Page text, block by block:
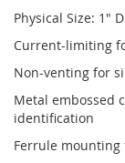
Physical Size: 1"
Current-limiting
Non-venting for
Metal embossed
identification
Ferrule